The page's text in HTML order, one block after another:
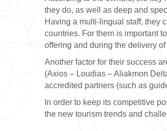
they do, as well as deep and
Having a multi-lingual staff, they
countries. For them is important
offering and during the delivery
Another factor for their success
(Axios – Loudias – Aliakmon
accredited partners (such as
In order to keep its competitive
the new tourism trends and